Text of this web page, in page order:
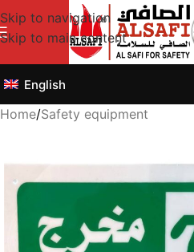
Skip to navigation
Skip to main content
English
Home/Safety equipment